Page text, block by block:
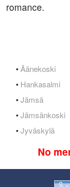
romance.
• Äänekoski
• Hankasalmi
•Jämsä
•Jämsänkoski
•Jyväskylä
No